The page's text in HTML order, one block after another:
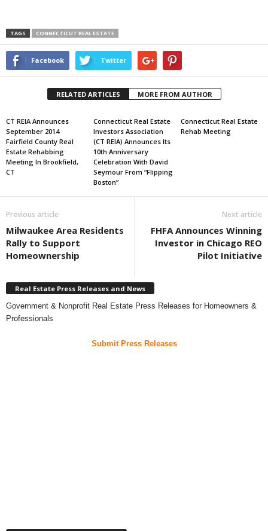
TAGS CONNECTICUT REAL ESTATE
Facebook Twitter
RELATED ARTICLES MORE FROM AUTHOR
CT REIA Announces
September 2014
Fairfield County Real
Estate Rehabbing
Meeting In Brookfield,
CT
Connecticut Real Estate
Investors Association
(CT REIA) Announces Its
10th Anniversary
Celebration With David
Seymour From “Flipping
Boston”
Connecticut Real Estate
Rehab Meeting
Previous article
Milwaukee Area Residents
Rally to Support
Homeownership
Next article
FHFA Announces Winning
Investor in Chicago REO
Pilot Initiative
Real Estate Press Releases and News
Government & Nonprofit Real Estate Press Releases for Homeowners &
Professionals
Submit Press Releases